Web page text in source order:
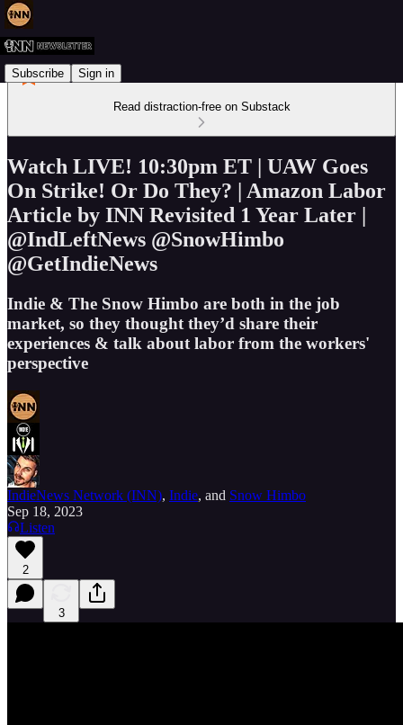
Subscribe Sign in
Read distraction-free on Substack
Watch LIVE! 10:30pm ET | UAW Goes
On Strike! Or Do They? | Amazon Labor
Article by INN Revisited 1 Year Later |
@IndLeftNews @SnowHimbo
@GetIndieNews
Indie & The Snow Himbo are both in the job
market, so they thought they’d share their
experiences & talk about labor from the workers'
perspective
IndieNews Network (INN), Indie, and Snow Himbo
Sep 18, 2023
Listen
2
3